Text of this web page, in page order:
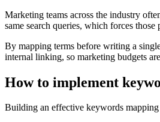
Marketing teams across the industry
same search queries, which forces
By mapping terms before writing a
internal linking, so marketing budgets
How to implement
Building an effective keywords mapping